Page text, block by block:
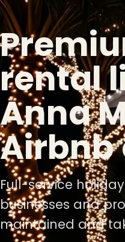
rental
Anna
Airbnb
Full-service
businesses and
maintained and